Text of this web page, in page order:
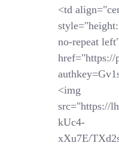
<td
no-repeat
href="https://
<img
src="https://
kUc4-
xXu7E/